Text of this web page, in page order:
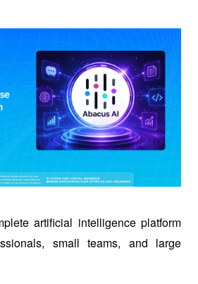
artificial intelligence platform
small teams, and large